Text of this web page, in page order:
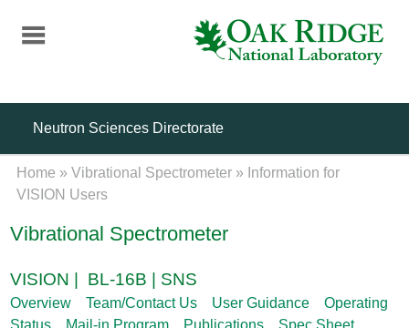
content
Neutron Sciences Directorate
Home » Vibrational Spectrometer » Information for
VISION Users
Vibrational Spectrometer
VISION | BL-16B | SNS
Overview Team/Contact Us User Guidance
Operating